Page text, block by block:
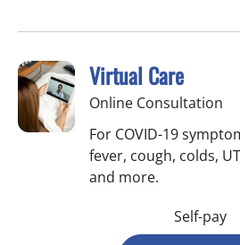
Virtual Care
Online Consultation
For COVID-19
fever, cough, colds,
and more.
Self-pay